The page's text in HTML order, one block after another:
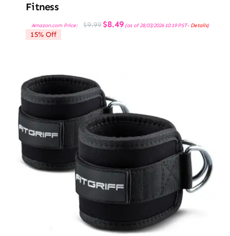
Fitness
Amazon.com Price: $9.99 Original
price
$8.49Current
price
(as of 28/03/2026 10:19 PST- Details)
15% Off